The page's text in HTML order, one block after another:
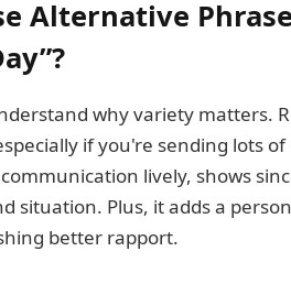
Alternative
why variety matters.
if you're sending lots
lively, shows
situation. Plus, it adds a
better rapport.